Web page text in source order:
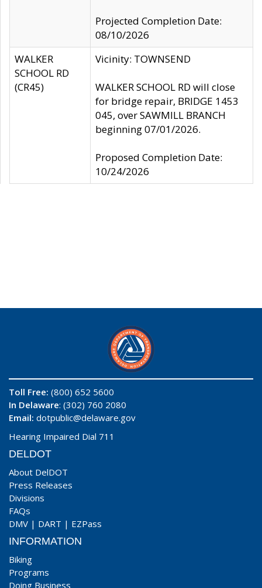
Projected Completion Date:
08/10/2026
WALKER
SCHOOL RD
(CR45)
Vicinity: TOWNSEND
WALKER SCHOOL RD will close
for bridge repair, BRIDGE 1453
045, over SAWMILL BRANCH
beginning 07/01/2026.
Proposed Completion Date:
10/24/2026
Toll Free: (800) 652 5600
In Delaware: (302) 760 2080
Email: dotpublic@delaware.gov
Hearing Impaired Dial 711
DELDOT
About DelDOT
Press Releases
Divisions
FAQs
DMV | DART | EZPass
INFORMATION
Biking
Programs
Doing Business